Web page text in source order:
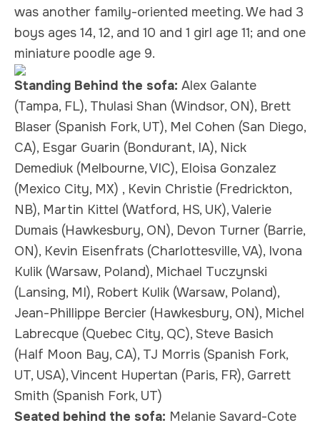
was another family-oriented meeting. We had 3
boys ages 14, 12, and 10 and 1 girl age 11; and one
miniature poodle age 9.
Standing Behind the sofa: Alex Galante
(Tampa, FL), Thulasi Shan (Windsor, ON), Brett
Blaser (Spanish Fork, UT), Mel Cohen (San Diego,
CA), Esgar Guarin (Bondurant, IA), Nick
Demediuk (Melbourne, VIC), Eloisa Gonzalez
(Mexico City, MX) , Kevin Christie (Fredrickton,
NB), Martin Kittel (Watford, HS, UK), Valerie
Dumais (Hawkesbury, ON), Devon Turner (Barrie,
ON), Kevin Eisenfrats (Charlottesville, VA), Ivona
Kulik (Warsaw, Poland), Michael Tuczynski
(Lansing, MI), Robert Kulik (Warsaw, Poland),
Jean-Phillippe Bercier (Hawkesbury, ON), Michel
Labrecque (Quebec City, QC), Steve Basich
(Half Moon Bay, CA), TJ Morris (Spanish Fork,
UT, USA), Vincent Hupertan (Paris, FR), Garrett
Smith (Spanish Fork, UT)
Seated behind the sofa: Melanie Savard-Cote